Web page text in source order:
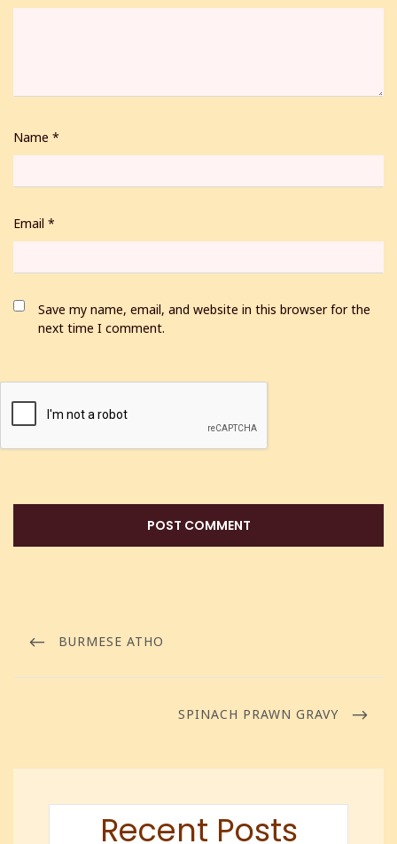
Name *
Email *
Save my name, email, and website in this browser for the
next time I comment.
BURMESE ATHO
SPINACH PRAWN GRAVY
Recent Posts